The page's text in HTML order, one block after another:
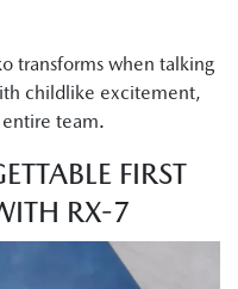
transforms when talking
childlike excitement,
entire team.
FIRST
RX-7